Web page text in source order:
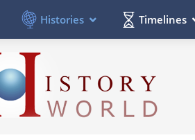
Histories Timelines